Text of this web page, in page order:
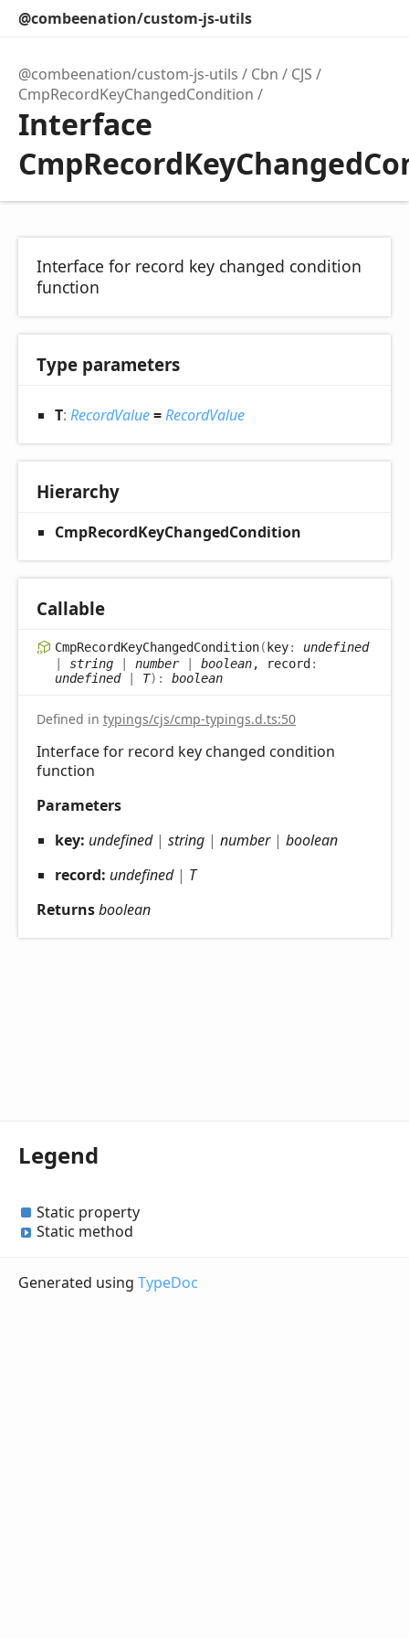
@combeenation/custom-js-utils
@combeenation/custom-js-utils Cbn
CJS
CmpRecordKeyChangedCondition
Interface
Interface for record key changed condition
function
Type parameters
T: RecordValue=RecordValue
Hierarchy
CmpRecordKeyChangedCondition
Callable
CmpRecordKeyChangedCondition( key: undefined
string number| boolean, record :
undefined| T) : boolean
Defined in typings/cjs/cmp-typings.d.ts:50
Interface for record key changed condition
function
Parameters
key: undefined| string | number| boolean
record: undefined| T
Returnsboolean
Legend
Static property
Static method
Generated using TypeDoc